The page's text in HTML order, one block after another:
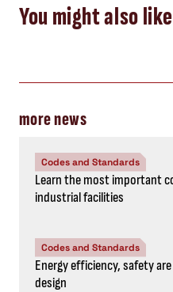
You might also like
more news
Codes and Standards
Learn the most important
industrial facilities
Codes and Standards
Energy efficiency, safety
design